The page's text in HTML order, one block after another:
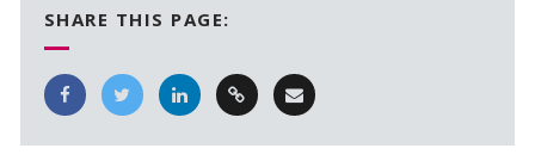
SHARE THIS PAGE: